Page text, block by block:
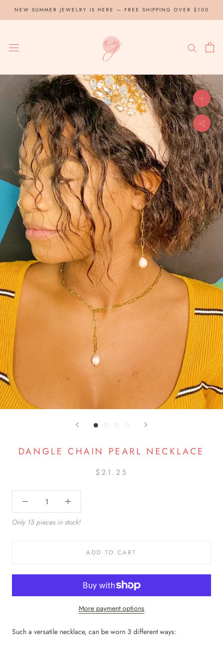
NEW SUMMER JEWELRY IS HERE — FREE SHIPPING OVER $100
DANGLE CHAIN PEARL NECKLACE
$21.25
Only 15 pieces in stock!
ADD TO CART
More payment options
Such a versatile necklace, can be worn 3 different ways: